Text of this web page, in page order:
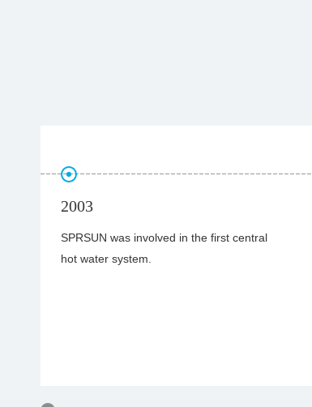
2005
SPRSUN developed first commercial air-
to-water heat pump and obtained ISO